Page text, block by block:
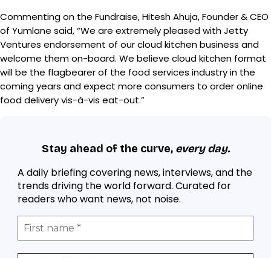
Commenting on the Fundraise, Hitesh Ahuja, Founder & CEO
of Yumlane said, “We are extremely pleased with Jetty
Ventures endorsement of our cloud kitchen business and
welcome them on-board. We believe cloud kitchen format
will be the flagbearer of the food services industry in the
coming years and expect more consumers to order online
food delivery vis-à-vis eat-out.”
Stay ahead of the curve, every day.
A daily briefing covering news, interviews, and the
trends driving the world forward. Curated for
readers who want news, not noise.